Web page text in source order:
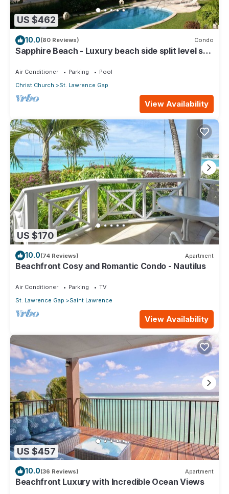
US $462
10.0(80 Reviews) Condo
Sapphire Beach - Luxury beach side split level self
Air Conditioner Parking
Pool
Christ Church
St. Lawrence Gap
View Availability
US $170
10.0(74 Reviews) Apartment
Beachfront Cosy and Romantic Condo - Nautilus
Air Conditioner Parking
TV
St. Lawrence Gap
Saint Lawrence
View Availability
US $457
10.0(36 Reviews) Apartment
Beachfront Luxury with Incredible Ocean Views